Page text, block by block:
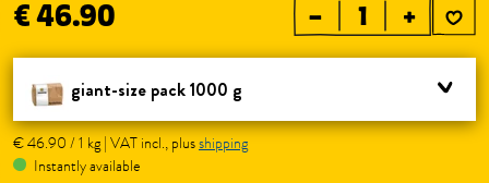
€ 46.90 – +
giant-size pack 1000 g
€ 46.90 / 1 kg | VAT incl., plusshipping
Instantly available